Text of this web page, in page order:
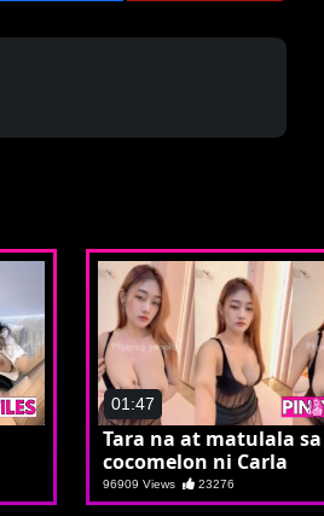
01:47
Tara na at matulala sa
cocomelon ni Carla
96909 Views 23276